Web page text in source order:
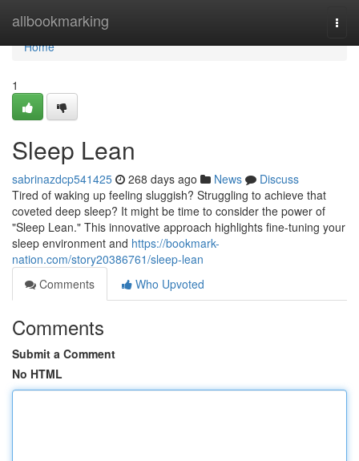
allbookmarking
Home
Home
1
Sleep Lean
sabrinazdcp541425 268 days ago News
Discuss
Tired of waking up feeling sluggish? Struggling to achieve that
coveted deep sleep? It might be time to consider the power of
"Sleep Lean." This innovative approach highlights fine-tuning your
sleep environment and https://bookmark-
nation.com/story20386761/sleep-lean
Comments
Who Upvoted
Comments
Submit a Comment
No HTML